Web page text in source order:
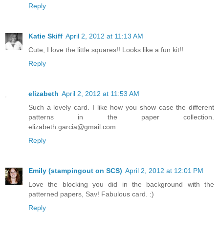
Reply
Katie Skiff April 2, 2012 at 11:13 AM
Cute, I love the little squares!! Looks like a fun kit!!
Reply
elizabeth April 2, 2012 at 11:53 AM
Such a lovely card. I like how you show case the different
patterns in the paper collection.
elizabeth.garcia@gmail.com
Reply
Emily (stampingout on SCS) April 2, 2012 at 12:01 PM
Love the blocking you did in the background with the
patterned papers, Sav! Fabulous card. :)
Reply